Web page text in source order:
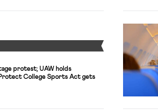
protest; UAW holds
College Sports Act gets